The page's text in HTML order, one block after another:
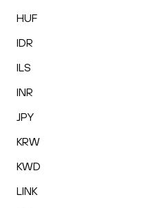
HUF
IDR
ILS
INR
JPY
KRW
KWD
LINK